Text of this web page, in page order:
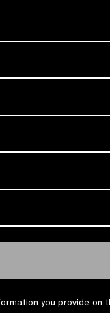
you provide on